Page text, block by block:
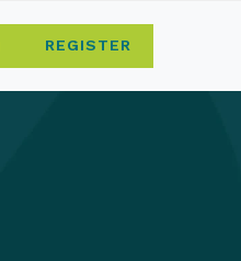
REGISTER